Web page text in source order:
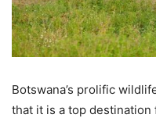
Botswana’s prolific
that it is a top